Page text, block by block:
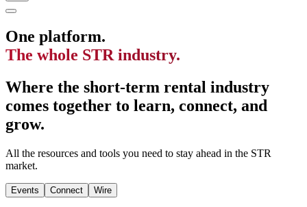
One platform.
The whole STR industry.
Where the short-term rental industry
comes together to learn, connect, and
grow.
All the resources and tools you need to stay ahead in the STR
market.
Events Connect Wire